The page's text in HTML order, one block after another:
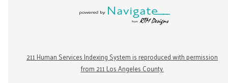
211 Human Services Indexing System is reproduced with permission
from 211 Los Angeles County.